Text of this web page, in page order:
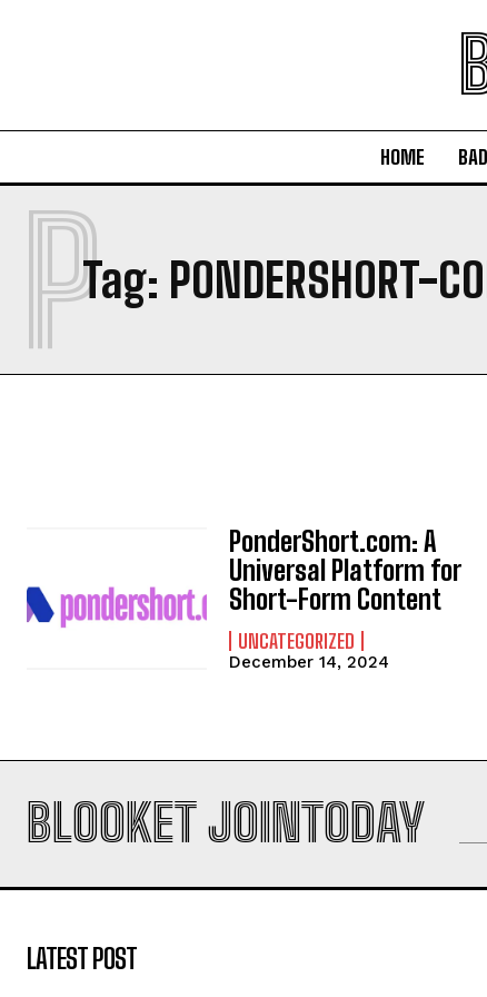
HOME
Tag: PONDERSHORT-
P
PonderShort.com: A
Universal Platform for
Short-Form Content
UNCATEGORIZED
December 14, 2024
BLOOKET JOINTODAY
LATEST POST